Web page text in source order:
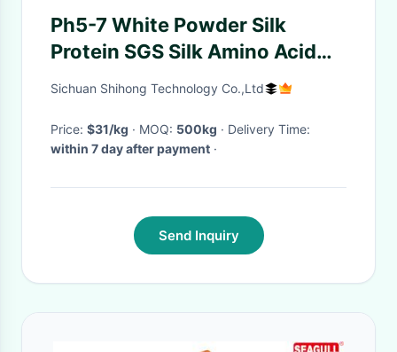
Ph5-7 White Powder Silk
Protein SGS Silk Amino Acid
For Hand Cream
Sichuan Shihong Technology Co.,Ltd
Price: $31/kg · MOQ: 500kg
· Delivery Time:
within 7 day after payment ·
Send Inquiry